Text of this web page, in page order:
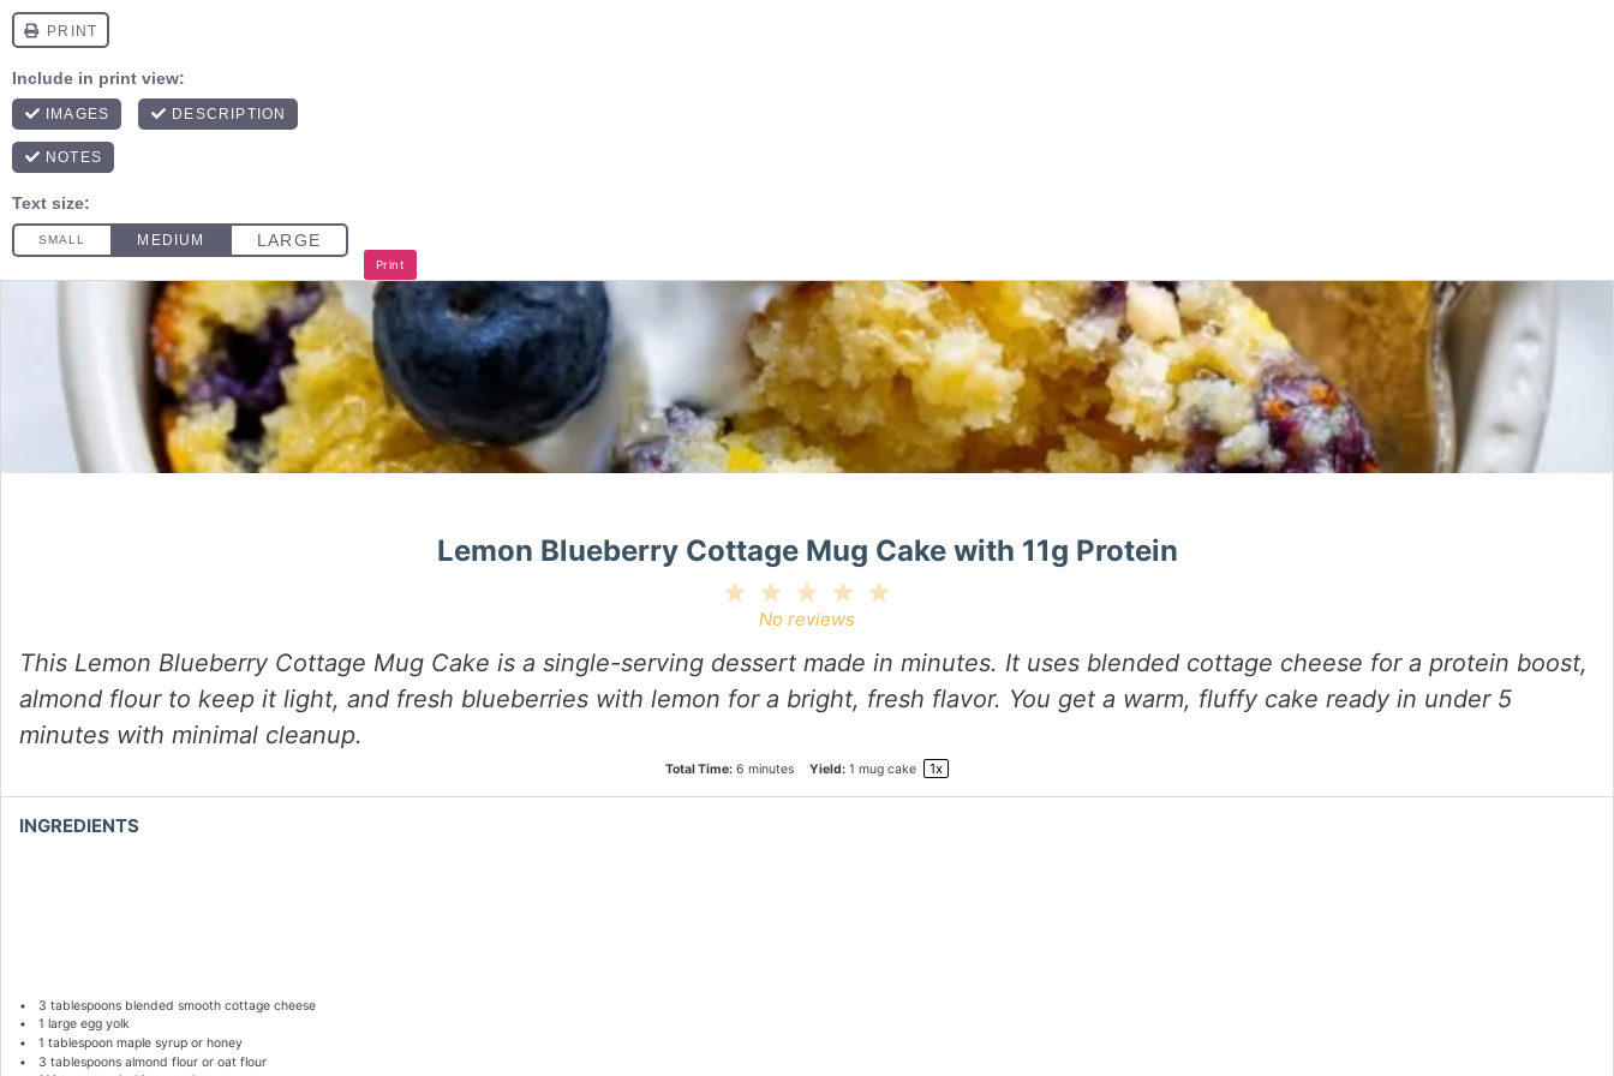
Print
Lemon Blueberry Cottage Mug Cake with 11g Protein
4
3
Stars
2
Stars
Star
No reviews
This Lemon Blueberry Cottage Mug Cake is a single-serving dessert made in minutes. It uses blended cottage cheese for a protein boost,
almond flour to keep it light, and fresh blueberries with lemon for a bright, fresh flavor. You get a warm, fluffy cake ready in under 5
minutes with minimal cleanup.
Total Time: 6 minutes Yield: 1 mug cake 1x
INGREDIENTS
3 tablespoonsblended smooth cottage cheese
1 large egg yolk
1 tablespoonmaple syrup or honey
3 tablespoonsalmond flour or oat flour